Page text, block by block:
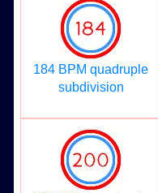
184 BPM quadruple
subdivision